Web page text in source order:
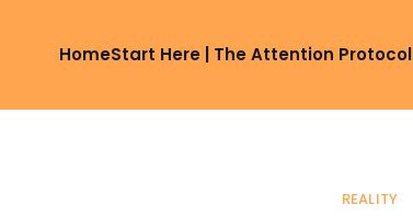
HomeStart Here | The Attention Protocol
REALITY